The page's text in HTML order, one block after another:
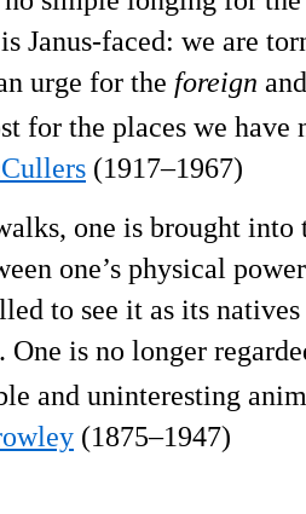
Janus-faced: we are
urge for the foreign
for the places we have
(1917–1967)
one is brought
one’s physical
to see it as its
is no longer
and uninteresting
(1875–1947)